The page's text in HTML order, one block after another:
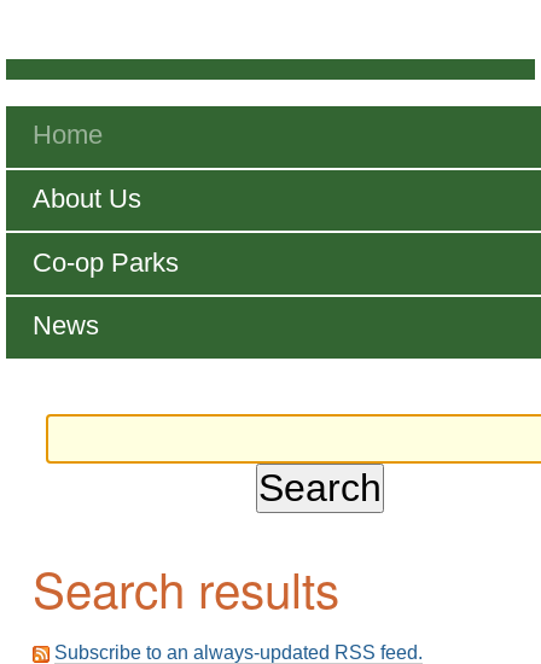
Home
About Us
Co-op Parks
News
Search results
Subscribe to an always-updated RSS feed.